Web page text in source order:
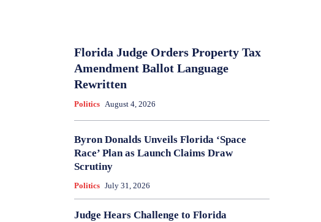
Florida Judge Orders Property Tax
Amendment Ballot Language
Rewritten
Politics August 4, 2026
Byron Donalds Unveils Florida ‘Space
Race’ Plan as Launch Claims Draw
Scrutiny
Politics July 31, 2026
Judge Hears Challenge to Florida